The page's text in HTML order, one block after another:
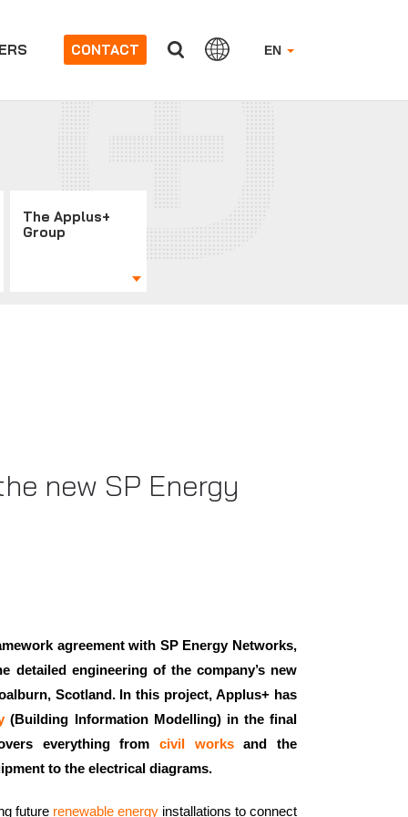
EN
CONTACT
The Applus+
Group
new SP Energy
agreement with SP Energy Networks,
detailed engineering of the company’s new
Scotland. In this project, Applus+ has
(Building Information Modelling) in the final
everything from civil worksand the
to the electrical diagrams.
future renewable energy installations to connect